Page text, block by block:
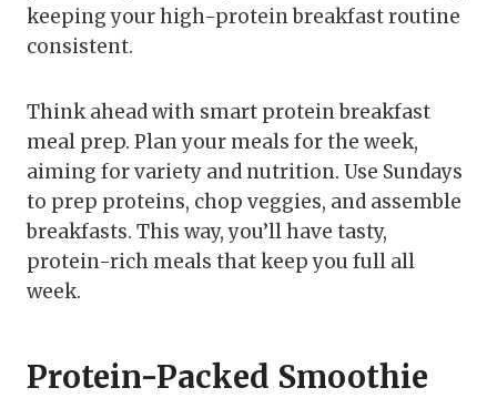
keeping your high-protein breakfast routine
consistent.
Think ahead with smart protein breakfast
meal prep. Plan your meals for the week,
aiming for variety and nutrition. Use Sundays
to prep proteins, chop veggies, and assemble
breakfasts. This way, you’ll have tasty,
protein-rich meals that keep you full all
week.
Protein-Packed Smoothie